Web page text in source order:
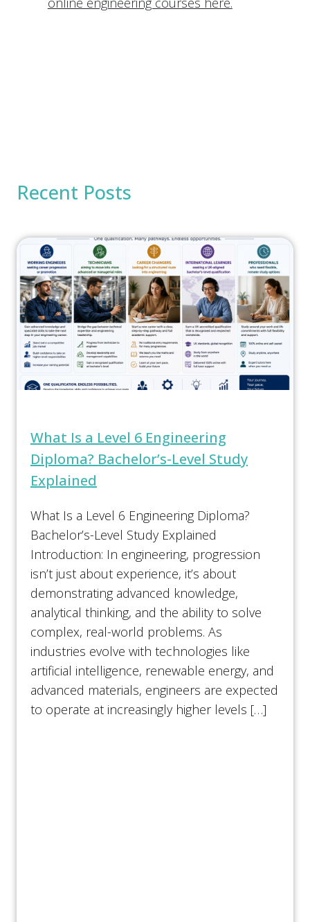
Recent Posts
What Is a Level 6 Engineering
Diploma? Bachelor’s-Level Study
Explained
What Is a Level 6 Engineering Diploma?
Bachelor’s-Level Study Explained
Introduction: In engineering, progression
isn’t just about experience, it’s about
demonstrating advanced knowledge,
analytical thinking, and the ability to solve
complex, real-world problems. As
industries evolve with technologies like
artificial intelligence, renewable energy, and
advanced materials, engineers are expected
to operate at increasingly higher levels […]